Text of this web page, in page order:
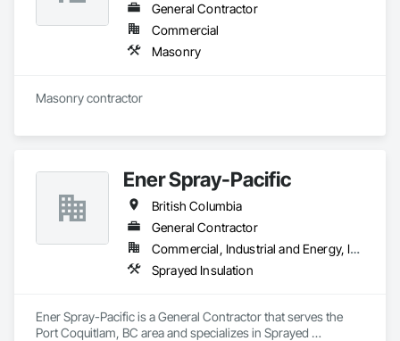
General Contractor
Commercial
Masonry
Ener Spray-Pacific
British Columbia
General Contractor
Commercial, Industrial and Energy, Infrastructure
Sprayed Insulation
Ener Spray-Pacific is a General Contractor that serves the
Port Coquitlam, BC area and specializes in Sprayed